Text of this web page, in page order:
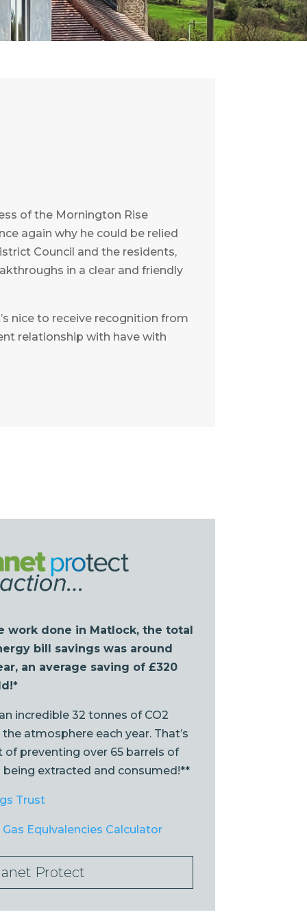
of the Mornington Rise
again why he could be relied
Council and the residents,
in a clear and friendly
nice to receive recognition from
relationship with have with
work done in Matlock, the total
bill savings was around
an average saving of £320
incredible 32 tonnes of CO2
atmosphere each year. That’s
of preventing over 65 barrels of
extracted and consumed!**
Trust
Equivalencies Calculator
Protect